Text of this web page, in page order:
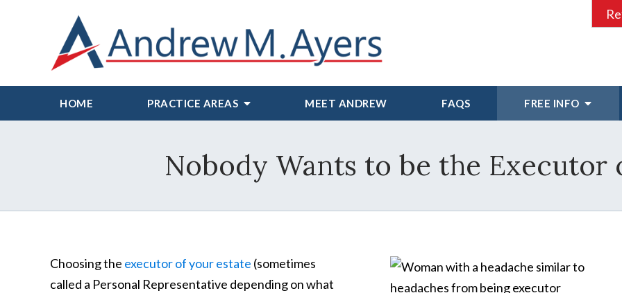
HOME PRACTICE AREAS MEET ANDREW FAQS FREE INFO
Nobody Wants to be the Executor
Choosing the executor of your estate (sometimes
called a Personal Representative depending on what